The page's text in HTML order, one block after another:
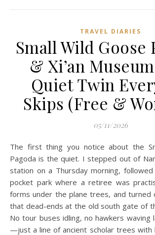
TRAVEL DIARIES
Small Wild Goose
& Xi’an
Quiet Twin
Skips (Free &
05/11/2026
The first thing you notice about the Small Wild Goose
Pagoda is the quiet. I stepped out of
station on a Thursday morning,
pocket park where a retiree was
forms under the plane trees, and turned
that dead-ends at the old south gate of
No tour buses idling, no hawkers waving
—just a line of ancient scholar trees with